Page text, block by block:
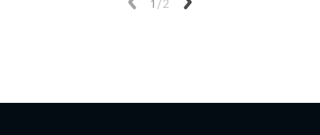
Previous
1 /2